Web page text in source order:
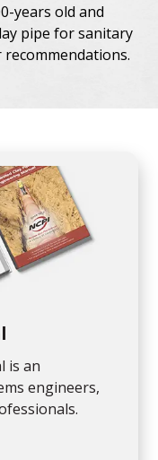
years old and
pipe for sanitary
is an
engineers,